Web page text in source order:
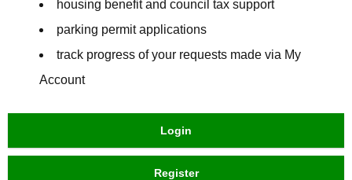
housing benefit and council tax support
parking permit applications
track progress of your requests made via My
Account
Login
Register